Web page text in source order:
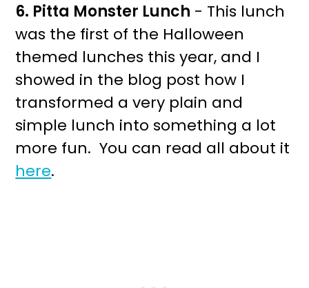
6. Pitta Monster Lunch - This lunch
was the first of the Halloween
themed lunches this year, and I
showed in the blog post how I
transformed a very plain and
simple lunch into something a lot
more fun. You can read all about it
here.